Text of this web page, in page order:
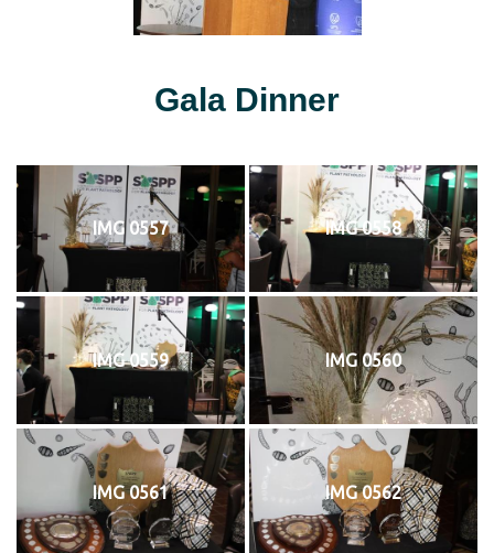
Gala Dinner
IMG 0557 IMG 0558
IMG 0559 IMG 0560
IMG 0561 IMG 0562